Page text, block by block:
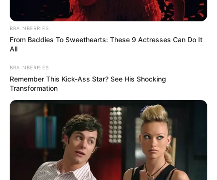
Family
Father : Ashwani Kharbanda
Sister : Nishita Kharbanda
Brother : Jaiwardhan
Kharbanda (Co-founder of
Paper Plane Production)
BRAINBERRIES
From Baddies To Sweethearts: These 9 Actresses Can Do It
All
BRAINBERRIES
Remember This Kick-Ass Star? See His Shocking
Transformation